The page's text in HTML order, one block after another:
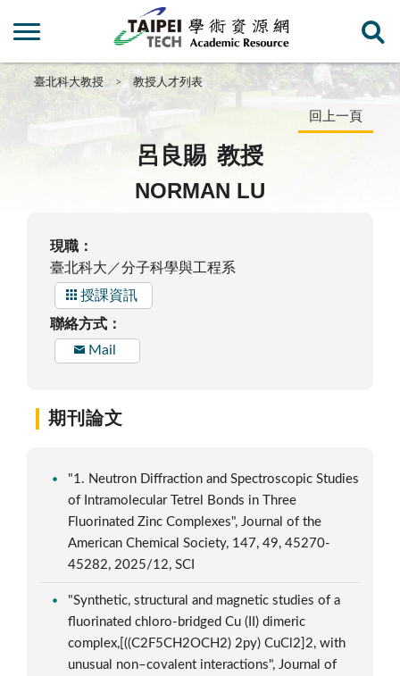
臺北科大教授 教授人才列表
回上一頁
呂良賜 教授
NORMAN LU
現職：
臺北科大／分子科學與工程系
授課資訊
聯絡方式：
Mail
期刊論文
"1. Neutron Diffraction and Spectroscopic Studies
of Intramolecular Tetrel Bonds in Three
Fluorinated Zinc Complexes", Journal of the
American Chemical Society, 147, 49, 45270-
45282, 2025/12, SCI
"Synthetic, structural and magnetic studies of a
fluorinated chloro-bridged Cu (II) dimeric
complex,[((C2F5CH2OCH2) 2py) CuCl2]2, with
unusual non–covalent interactions", Journal of